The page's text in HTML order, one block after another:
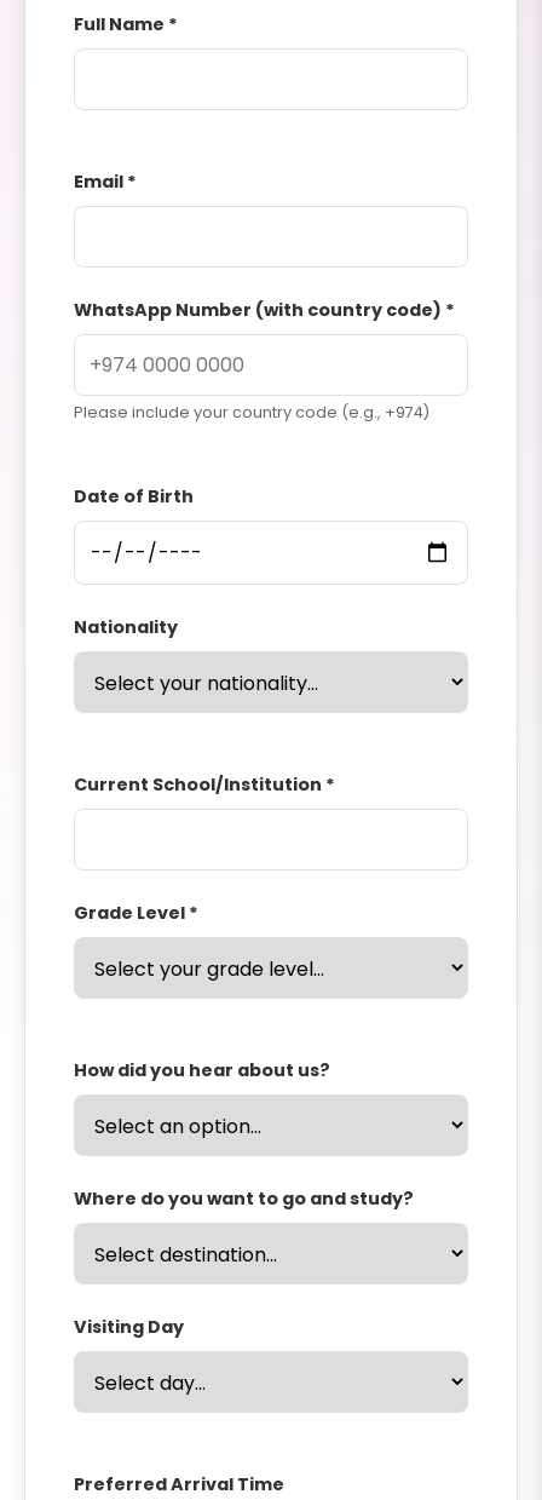
Full Name *
Email *
WhatsApp Number (with country code) *
Please include your country code (e.g., +974)
Date of Birth
Nationality
Current School/Institution *
Grade Level *
How did you hear about us?
Where do you want to go and study?
Visiting Day
Preferred Arrival Time